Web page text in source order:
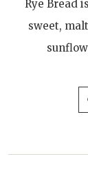
Rye Bread
sweet,